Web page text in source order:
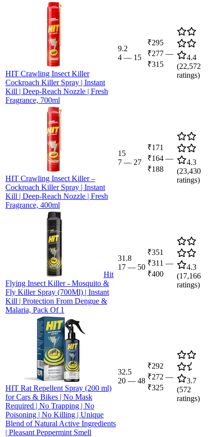
HIT Crawling Insect Killer
Cockroach Killer Spray | Instant
Kill | Deep-Reach Nozzle | Fresh
Fragrance, 700ml
9.2
4 — 15
₹295
₹277 —
₹315
4.4
(22,572
ratings)
HIT Crawling Insect Killer –
Cockroach Killer Spray | Instant
Kill | Deep-Reach Nozzle | Fresh
Fragrance, 400ml
15
7 — 27
₹171
₹164 —
₹188
4.3
(23,430
ratings)
Hit
Flying Insect Killer - Mosquito &
Fly Killer Spray (700Ml) | Instant
Kill | Protection From Dengue &
Malaria, Pack Of 1
31.8
17 — 50
₹351
₹311 —
₹400
4.3
(17,166
ratings)
HIT Rat Repellent Spray (200 ml)
for Cars & Bikes | No Mask
Required | No Trapping | No
Poisoning | No Killing | Unique
Blend of Natural Active Ingredients
| Pleasant Peppermint Smell
32.5
20 — 48
₹292
₹272 —
₹325
3.7
(572
ratings)